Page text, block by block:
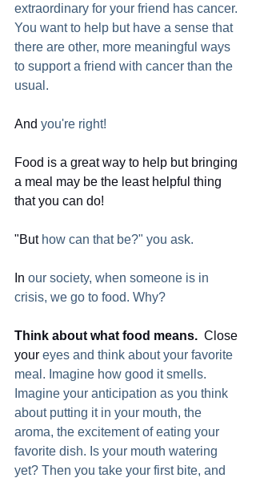
extraordinary for your friend has cancer.
You want to help but have a sense that
there are other, more meaningful ways
to support a friend with cancer than the
usual.
And you're right!
Food is a great way to help but bringing
a meal may be the least helpful thing
that you can do!
"But how can that be?" you ask.
In our society, when someone is in
crisis, we go to food. Why?
Think about what food means.
  Close
your eyes and think about your favorite
meal. Imagine how good it smells.
Imagine your anticipation as you think
about putting it in your mouth, the
aroma, the excitement of eating your
favorite dish. Is your mouth watering
yet? Then you take your first bite, and